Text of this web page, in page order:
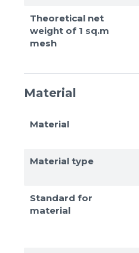
Theoretical net
weight of 1 sq.m
mesh
Material
Material
Material type
Standard for
material